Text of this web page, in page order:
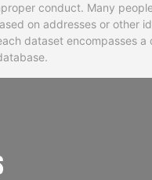
conduct. Many
on addresses or other
dataset encompasses
INTERNATIONAL